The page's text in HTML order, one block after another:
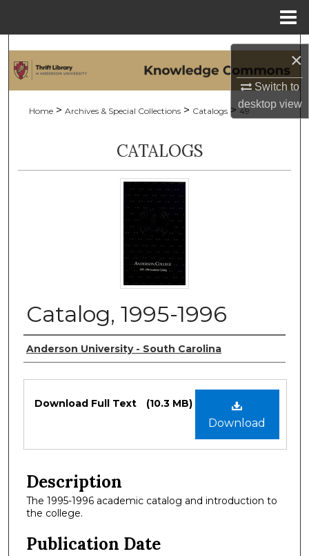
×
Switch to
desktopview
Search
My Account
About
Digital Commons Network™
Home > Archives & Special Collections > Catalogs > 49
CATALOGS
Catalog, 1995-1996
Authors
Anderson University - South Carolina
Files
Download
Download Full Text (10.3 MB)
Description
The 1995-1996 academic catalog and introduction to
the college.
Publication Date